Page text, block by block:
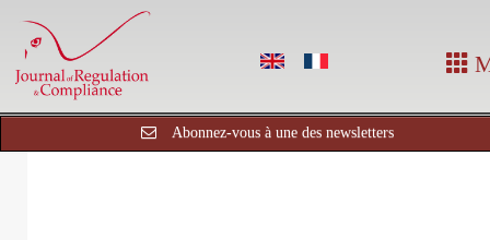
Abonnez-vous à une des newsletters